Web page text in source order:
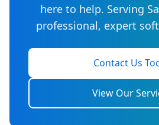
here to help. Serving
professional, expert
Contact Us
View Our